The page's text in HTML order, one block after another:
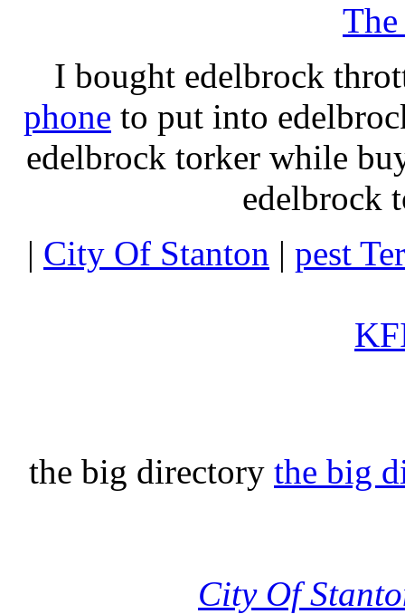
I bought edelbrock
phone to put into
edelbrock torker while
edelbrock
| City Of Stanton | pest
the big directory the big
City Of